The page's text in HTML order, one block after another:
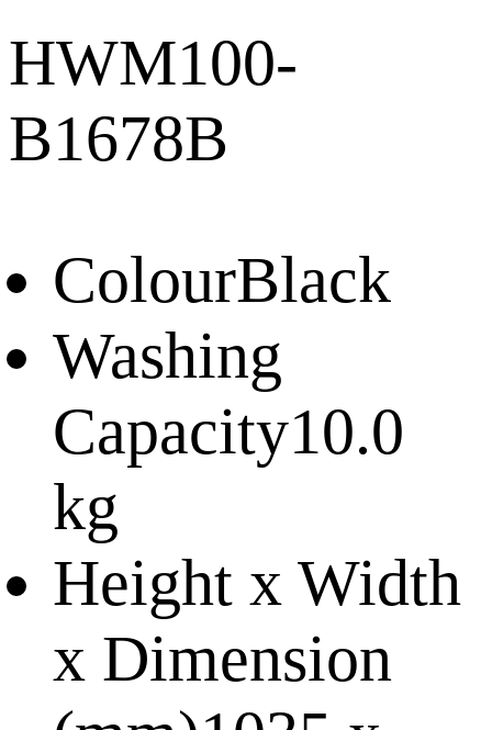
HWM100-
B1678B
ColourBlack
Washing
Capacity10.0
kg
Height x Width
x Dimension